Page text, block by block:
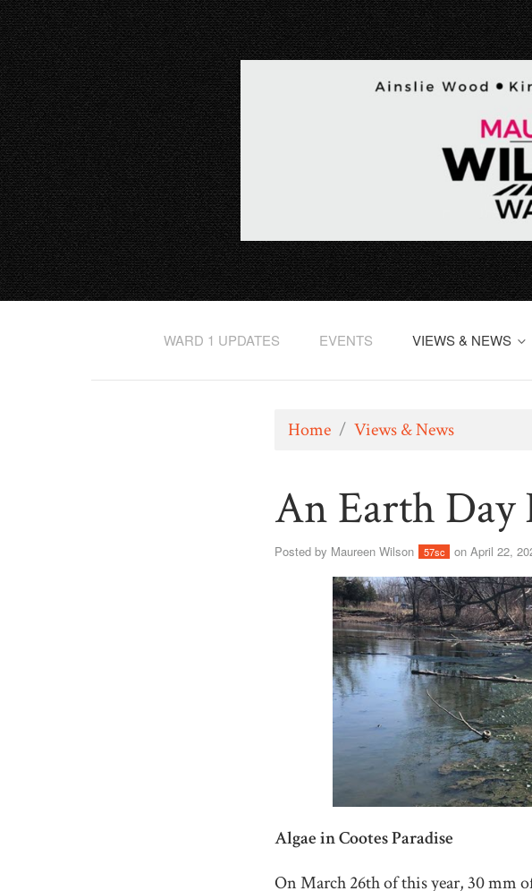
WARD 1 UPDATES EVENTS VIEWS & NEWS
Home / Views & News
An Earth Day
Posted by Maureen Wilson 57sc on April 22,
Algae in Cootes Paradise
On March 26th of this year, 30 mm